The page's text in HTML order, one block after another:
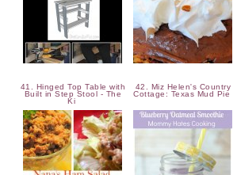
41. Hinged Top Table with
Built in Step Stool - The
Ki
42. Miz Helen's Country
Cottage: Texas Mud Pie